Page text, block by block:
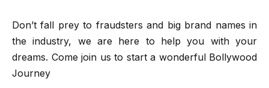
Don’t fall prey to fraudsters and big brand names in
the industry, we are here to help you with your
dreams. Come join us to start a wonderful Bollywood
Journey